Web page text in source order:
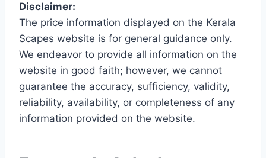
Disclaimer:
The price information displayed on the Kerala
Scapes website is for general guidance only.
We endeavor to provide all information on the
website in good faith; however, we cannot
guarantee the accuracy, sufficiency, validity,
reliability, availability, or completeness of any
information provided on the website.